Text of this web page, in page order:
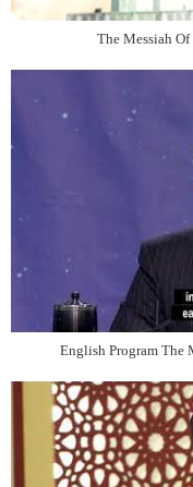
The Messiah
English Program The